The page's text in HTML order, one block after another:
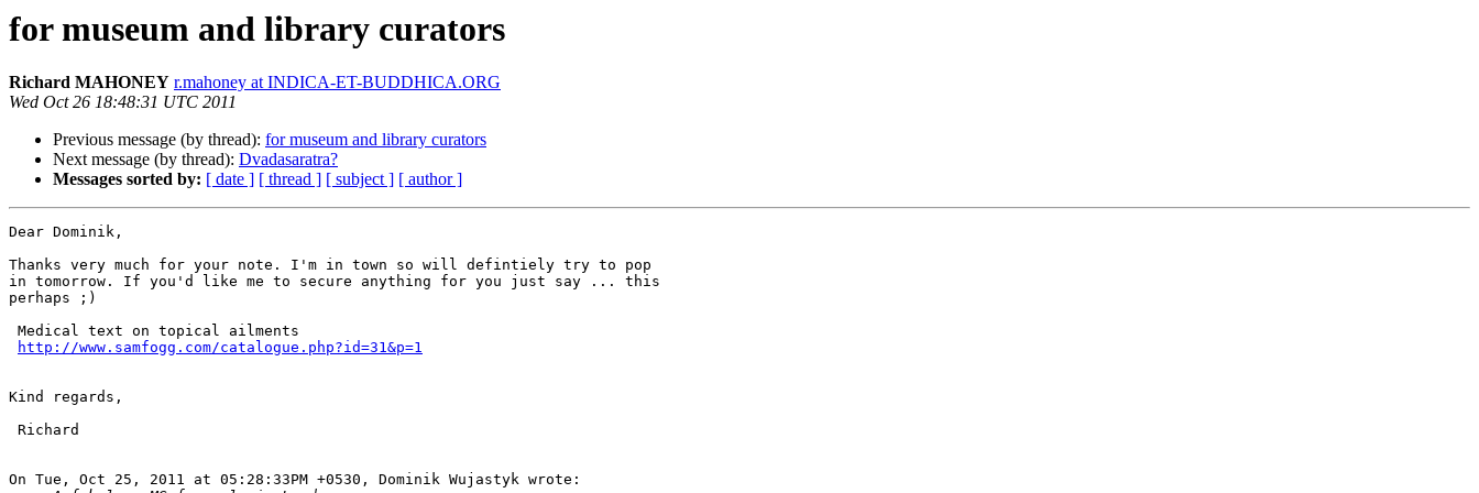
for museum and library curators
Richard MAHONEY r.mahoney at INDICA-ET-BUDDHICA.ORG
Wed Oct 26 18:48:31 UTC 2011
Previous message (by thread): for museum and library curators
Next message (by thread): Dvadasaratra?
Messages sorted by: [ date ] [ thread ] [ subject ] [ author ]
Dear Dominik,
Thanks very much for your note. I'm in town so will defintiely try to pop
in tomorrow. If you'd like me to secure anything for you just say ... this
perhaps ;)
Medical text on topical ailments
http://www.samfogg.com/catalogue.php?id=31&p=1
Kind regards,
Richard
On Tue, Oct 25, 2011 at 05:28:33PM +0530, Dominik Wujastyk wrote: